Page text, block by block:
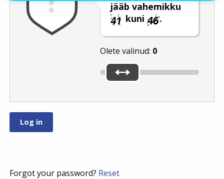
jääb vahemikku
kuni
.
Olete valinud: 0
Forgot your password? Reset